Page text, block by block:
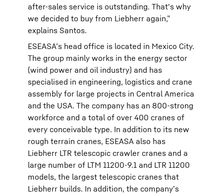
after-sales service is outstanding. That's why
we decided to buy from Liebherr again,”
explains Santos.
ESEASA’s head office is located in Mexico City.
The group mainly works in the energy sector
(wind power and oil industry) and has
specialised in engineering, logistics and crane
assembly for large projects in Central America
and the USA. The company has an 800-strong
workforce and a total of over 400 cranes of
every conceivable type. In addition to its new
rough terrain cranes, ESEASA also has
Liebherr LTR telescopic crawler cranes and a
large number of LTM 11200-9.1 and LTR 11200
models, the largest telescopic cranes that
Liebherr builds. In addition, the company’s